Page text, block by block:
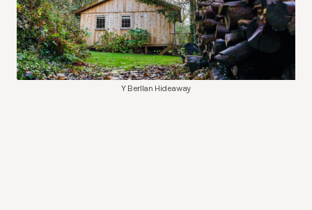
Y Berllan Hideaway